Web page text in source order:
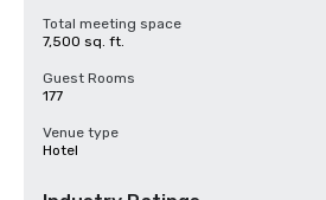
Total meeting space
7,500 sq. ft.
Guest Rooms
177
Venue type
Hotel